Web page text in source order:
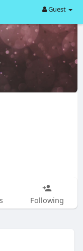
Guest
Following